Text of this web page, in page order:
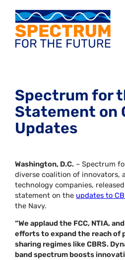
Spectrum for
Statement on
Updates
Washington, D.C. – Spectrum
diverse coalition of innovators,
technology companies,
statement on the updates to
the Navy.
“We applaud the FCC, NTIA,
efforts to expand the reach of
sharing regimes like CBRS.
band spectrum boosts